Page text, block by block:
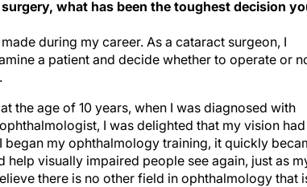
what has been the toughest decision
during my career. As a cataract surgeon, I
a patient and decide whether to operate or
the age of 10 years, when I was diagnosed with
I was delighted that my vision had
my ophthalmology training, it quickly
visually impaired people see again, just as
there is no other field in ophthalmology that